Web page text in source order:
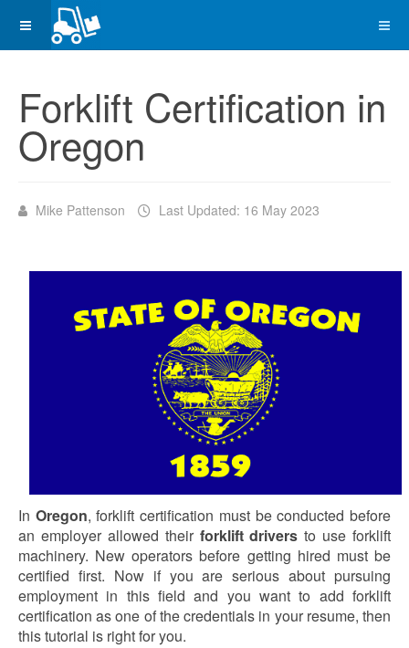
Forklift Certification in
Oregon
Mike Pattenson Last Updated: 16 May 2023
In Oregon, forklift certification must be conducted before
an employer allowed their forklift drivers to use forklift
machinery. New operators before getting hired must be
certified first. Now if you are serious about pursuing
employment in this field and you want to add forklift
certification as one of the credentials in your resume, then
this tutorial is right for you.